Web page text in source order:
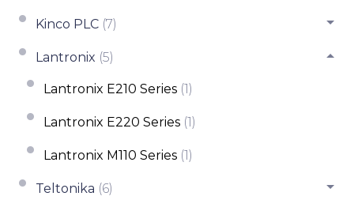
Kinco PLC (7)
Lantronix (5)
Lantronix E210 Series (1)
Lantronix E220 Series (1)
Lantronix M110 Series (1)
Teltonika (6)